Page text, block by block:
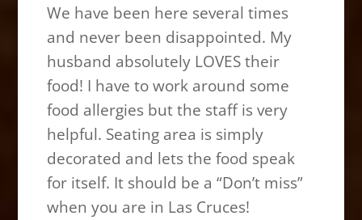
We have been here several times
and never been disappointed. My
husband absolutely LOVES their
food! I have to work around some
food allergies but the staff is very
helpful. Seating area is simply
decorated and lets the food speak
for itself. It should be a “Don’t miss”
when you are in Las Cruces!